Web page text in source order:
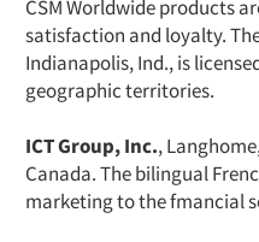
CSM Worldwide products
satisfaction and loyalty.
Indianapolis, Ind., is
geographic territories.
ICT Group, Inc.,
Canada. The bilingual
marketing to the fmancial